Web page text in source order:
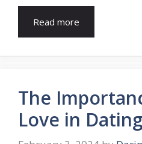
Read more
The
Love in Dating